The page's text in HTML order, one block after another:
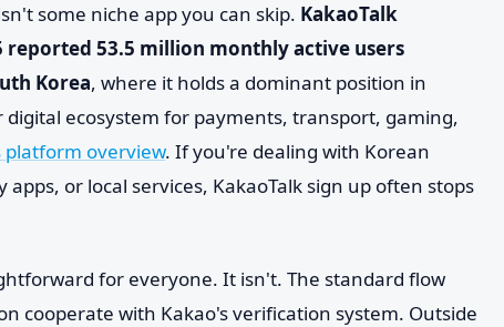
some niche app you can skip. KakaoTalk
reported 53.5 million monthly active users
Korea, where it holds a dominant position in
ecosystem for payments, transport, gaming,
platform overview. If you're dealing with Korean
or local services, KakaoTalk sign up often stops
for everyone. It isn't. The standard flow
cooperate with Kakao's verification system. Outside